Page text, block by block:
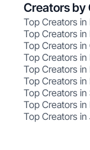
Creators by
Top Creators in
Top Creators
Top Creators in
Top Creators
Top Creators in
Top Creators in
Top Creators in
Top Creators in
Top Creators in